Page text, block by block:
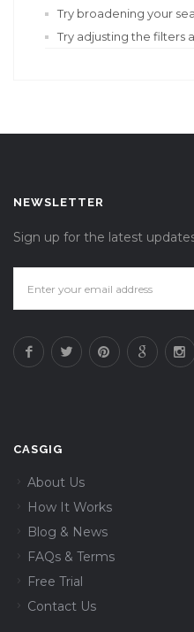
Try broadening your
Try adjusting the filters
NEWSLETTER
Sign up for the latest
CASGIG
About Us
How It Works
Blog & News
FAQs & Terms
Free Trial
Contact Us